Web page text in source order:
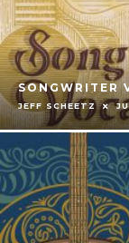
SONGWRITER
JEFF SCHEETZ